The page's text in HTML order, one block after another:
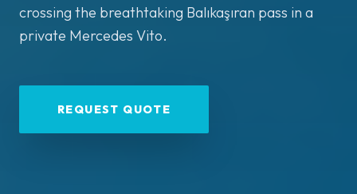
crossing the breathtaking Balıkaşıran pass in a
private Mercedes Vito.
REQUEST QUOTE